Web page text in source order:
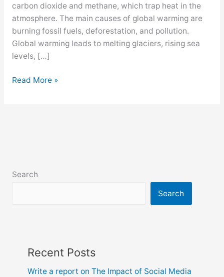
carbon dioxide and methane, which trap heat in the
atmosphere. The main causes of global warming are
burning fossil fuels, deforestation, and pollution.
Global warming leads to melting glaciers, rising sea
levels, […]
Global
9,10,
Read More »
Search
Search
Recent Posts
Write a report on The Impact of Social Media